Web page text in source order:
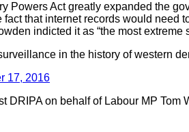
Powers Act greatly expanded the
that internet records would
indicted it as “the most
in the history of western
17, 2016
DRIPA on behalf of Labour MP